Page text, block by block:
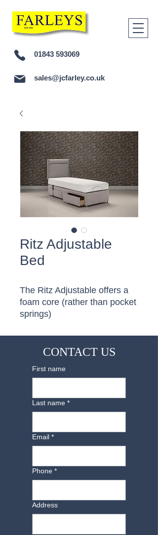
01843 593069
sales@jcfarley.co.uk
Ritz Adjustable
Bed
The Ritz Adjustable offers a
foam core (rather than pocket
springs)
CONTACT US
First name
Last name *
Email *
Phone *
Address